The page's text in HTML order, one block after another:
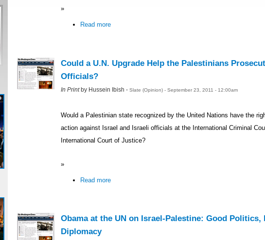
»
Read more
Could a U.N. Upgrade Help the Palestinians
Officials?
In Printby Hussein Ibish - Slate (Opinion) - September 23, 2011 - 12:00am
Would a Palestinian state recognized by the United Nations have the
action against Israel and Israeli officials at the International Criminal
International Court of Justice?
»
Read more
Obama at the UN on Israel-Palestine: Good Politics,
Diplomacy